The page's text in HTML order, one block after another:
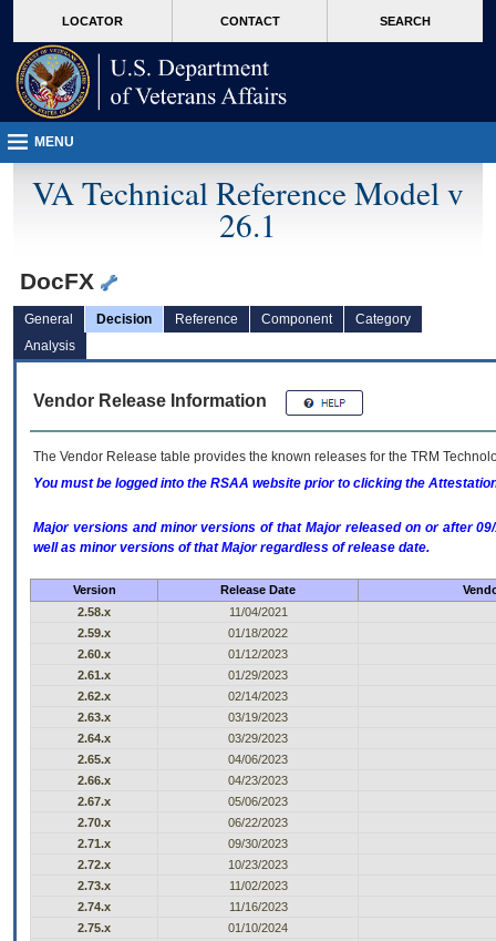
VA
page
content
LOCATOR CONTACT SEARCH
MENU
VA Technical Reference Model v
26.1
DocFX
General Decision Reference Component
Category
Analysis
Vendor Release Information
The Vendor Release table provides the known releases for the TRM
You must be logged into the RSAA website prior to clicking the
Major versions and minor versions of that Major released on or after
well as minor versions of that Major regardless of release date.
Version Release Date
2.58.x
11/04/2021
2.59.x
01/18/2022
2.60.x
01/12/2023
2.61.x
01/29/2023
2.62.x
02/14/2023
2.63.x
03/19/2023
2.64.x
03/29/2023
2.65.x
04/06/2023
2.66.x
04/23/2023
2.67.x
05/06/2023
2.70.x
06/22/2023
2.71.x
09/30/2023
2.72.x
10/23/2023
2.73.x
11/02/2023
2.74.x
11/16/2023
2.75.x
01/10/2024